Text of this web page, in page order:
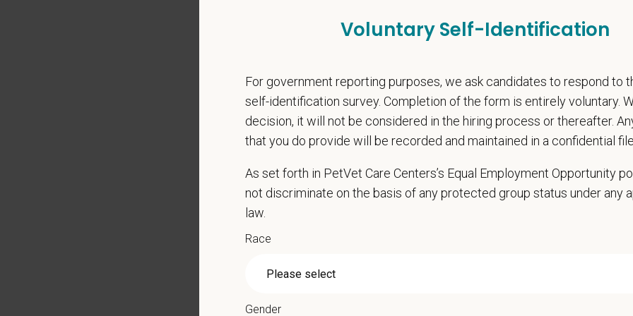
Grant Circle — a relief fund for team members facing personal hardship
Key Responsibilities
Performing diagnostic procedures and surgery
Maintaining accurate medical records
Pharmacy duties such as prescribing medications to patients and following
Monitor cases in the hospital and attend daily rounds when possible to be sure the
Voluntary Self-Identification
For government reporting purposes, we ask candidates to respond to
self-identification survey. Completion of the form is entirely voluntary.
decision, it will not be considered in the hiring process or thereafter.
that you do provide will be recorded and maintained in a confidential file.
As set forth in PetVet Care Centers’s Equal Employment Opportunity
not discriminate on the basis of any protected group status under any
law.
Race
Gender